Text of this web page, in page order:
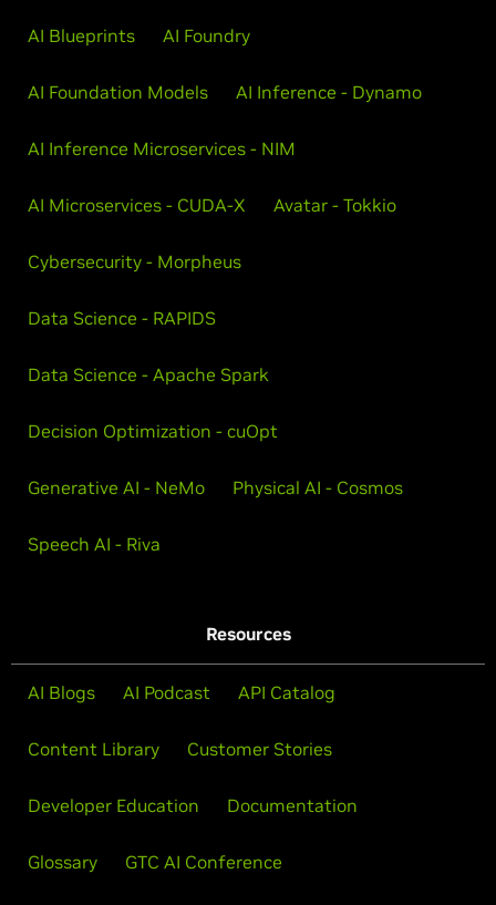
AI Blueprints AI Foundry
AI Foundation Models AI Inference - Dynamo
AI Inference Microservices - NIM
AI Microservices - CUDA-X Avatar - Tokkio
Cybersecurity - Morpheus
Data Science - RAPIDS
Data Science - Apache Spark
Decision Optimization - cuOpt
Generative AI - NeMo Physical AI - Cosmos
Speech AI - Riva
Resources
AI Blogs AI Podcast API Catalog
Content Library Customer Stories
Developer Education Documentation
Glossary GTC AI Conference